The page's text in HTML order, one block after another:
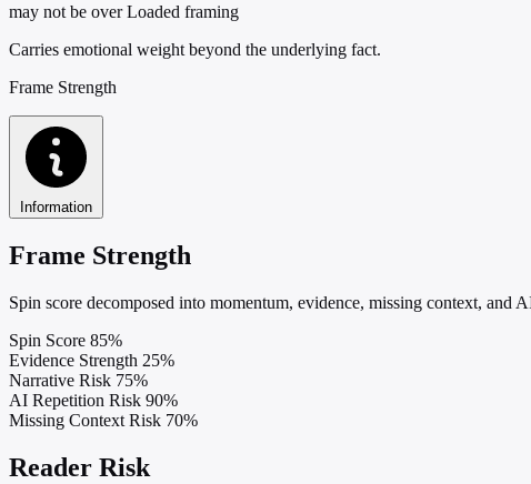
may not be over Loaded framing
Carries emotional weight beyond the underlying fact.
Frame Strength
Information
Frame Strength
Spin score decomposed into momentum, evidence, missing context, and
Spin Score 85%
Evidence Strength 25%
Narrative Risk 75%
AI Repetition Risk 90%
Missing Context Risk 70%
Reader Risk